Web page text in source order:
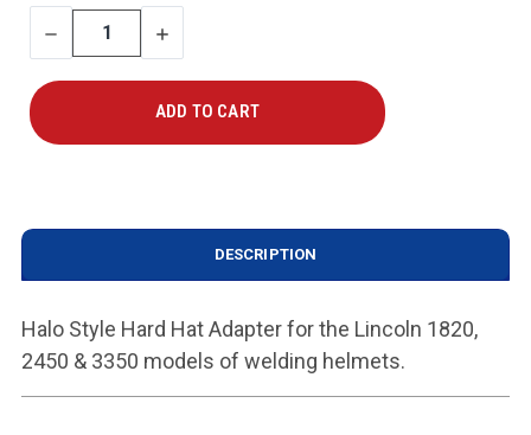
STOCK:
DECREASE
QUANTITY
INCREASE
QUANTITY
DESCRIPTION
Halo Style Hard Hat Adapter for the Lincoln 1820,
2450 & 3350 models of welding helmets.